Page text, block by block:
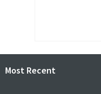
Most Recent